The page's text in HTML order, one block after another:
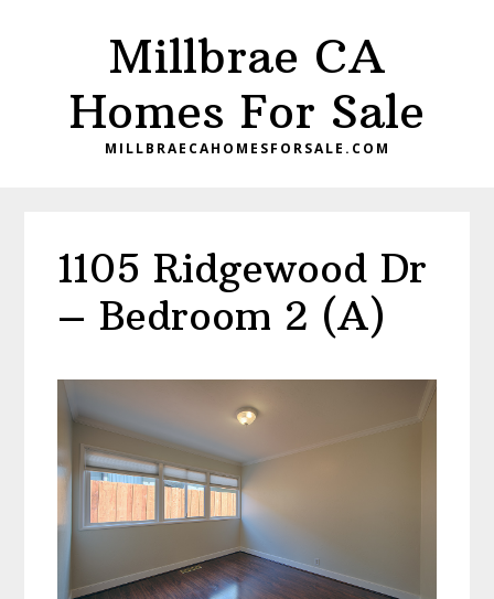
Millbrae CA
Homes For Sale
MILLBRAECAHOMESFORSALE.COM
1105 Ridgewood Dr
– Bedroom 2 (A)